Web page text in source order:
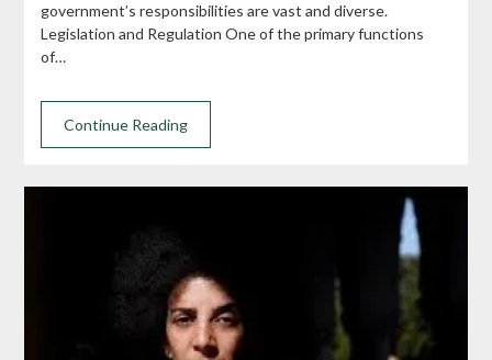
government’s responsibilities are vast and diverse.
Legislation and Regulation One of the primary functions
of…
Continue Reading